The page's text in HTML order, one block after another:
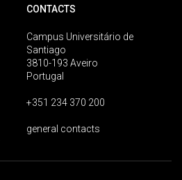
CONTACTS
Campus Universitário de
Santiago
3810-193 Aveiro
Portugal
+351 234 370 200
general contacts